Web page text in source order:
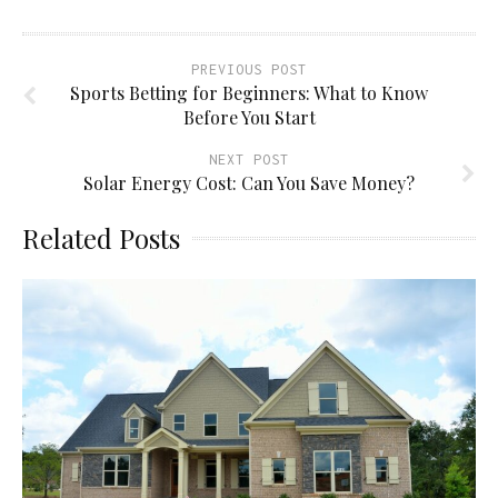
PREVIOUS POST
Sports Betting for Beginners: What to Know
Before You Start
NEXT POST
Solar Energy Cost: Can You Save Money?
Related Posts